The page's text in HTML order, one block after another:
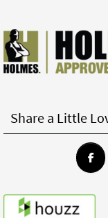
Share a Little